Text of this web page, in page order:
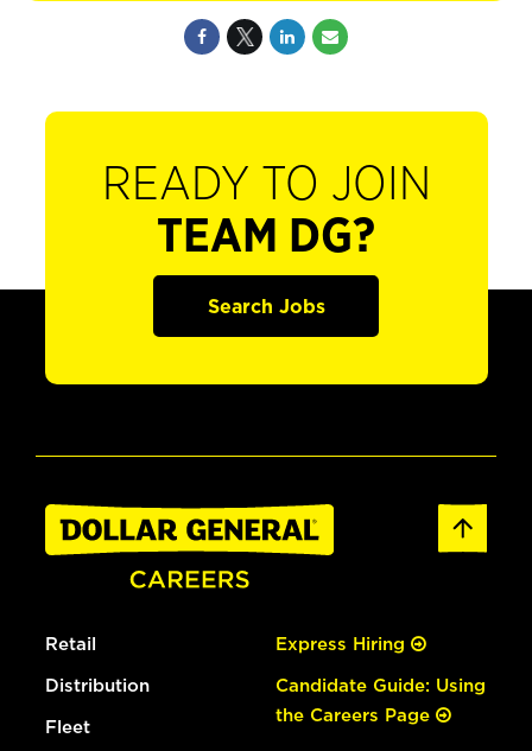
READY TO JOIN
TEAM DG?
Search Jobs
Retail
Distribution
Fleet
Express Hiring
Candidate Guide: Using
the Careers Page